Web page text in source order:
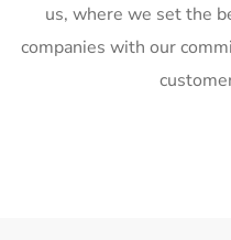
us, where we set the
companies with our